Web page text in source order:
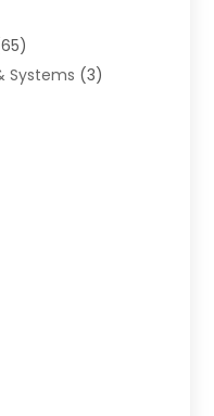
Systems (3)
Service